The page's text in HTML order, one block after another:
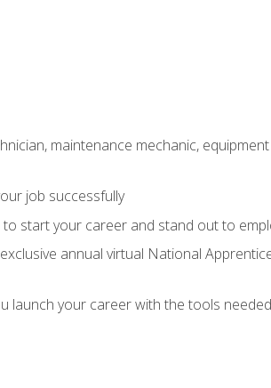
maintenance mechanic,
job successfully
start your career and stand out to
annual virtual National
launch your career with the tools